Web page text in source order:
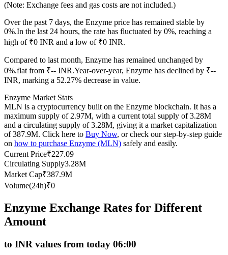
USDC Futures
Futures using USDC as the collateral
Copy Trading
Join Forces With Top Traders
(Note: Exchange fees and gas costs are not included.)
Over the past 7 days, the Enzyme price has remained stable by
0%.In the last 24 hours, the rate has fluctuated by 0%, reaching a
high of ₹0 INR and a low of ₹0 INR.
Compared to last month, Enzyme has remained unchanged by
0%.flat from ₹-- INR.Year-over-year, Enzyme has declined by ₹--
INR, marking a 52.27% decrease in value.
Enzyme Market Stats
MLN is a cryptocurrency built on the Enzyme blockchain. It has a
maximum supply of 2.97M, with a current total supply of 3.28M
and a circulating supply of 3.28M, giving it a market capitalization
of 387.9M. Click here to Buy Now, or check our step-by-step guide
on how to purchase Enzyme (MLN) safely and easily.
Current Price₹227.09
Circulating Supply3.28M
Market Cap₹387.9M
Volume(24h)₹0
Enzyme Exchange Rates for Different
Amount
to INR values from today 06:00